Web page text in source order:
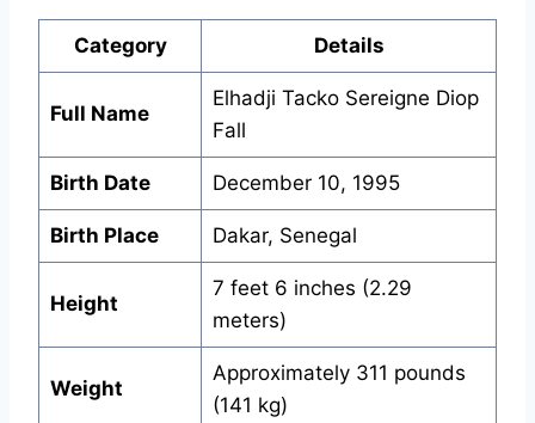
Category Details
Full Name
Elhadji Tacko Sereigne Diop
Fall
Birth Date December 10, 1995
Birth Place Dakar, Senegal
Height
7 feet 6 inches (2.29
meters)
Weight
Approximately 311 pounds
(141 kg)